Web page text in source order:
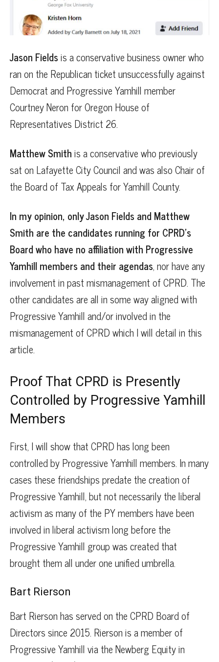
Jason Fieldsis a conservative business owner who
ran on the Republican ticket unsuccessfully against
Democrat and Progressive Yamhill member
Courtney Neron for Oregon House of
Representatives District 26.
Matthew Smithis a conservative who previously
sat on Lafayette City Council and was also Chair of
the Board of Tax Appeals for Yamhill County.
In my opinion, only Jason Fields and Matthew
Smith are the candidates running for CPRD’s
Board who have no affiliation with Progressive
Yamhill members and their agendas, nor have any
involvement in past mismanagement of CPRD. The
other candidates are all in some way aligned with
Progressive Yamhill and/or involved in the
mismanagement of CPRD which I will detail in this
article.
Proof That CPRD is Presently
Controlled by Progressive Yamhill
Members
First, I will show that CPRD has long been
controlled by Progressive Yamhill members. In many
cases these friendships predate the creation of
Progressive Yamhill, but not necessarily the liberal
activism as many of the PY members have been
involved in liberal activism long before the
Progressive Yamhill group was created that
brought them all under one unified umbrella.
Bart Rierson
Bart Rierson has served on the CPRD Board of
Directors since 2015. Rierson is a member of
Progressive Yamhill via the Newberg Equity in